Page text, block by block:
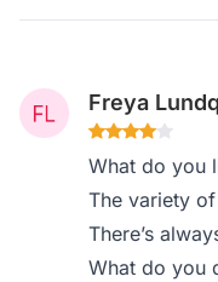
Freya
What do you
The variety
There’s
What do you